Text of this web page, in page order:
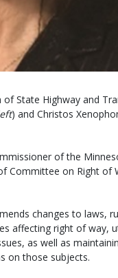
of State Highway and
) and Christos
of the
Committee on Right of
changes to laws,
affecting right of way,
as well as
on those subjects.